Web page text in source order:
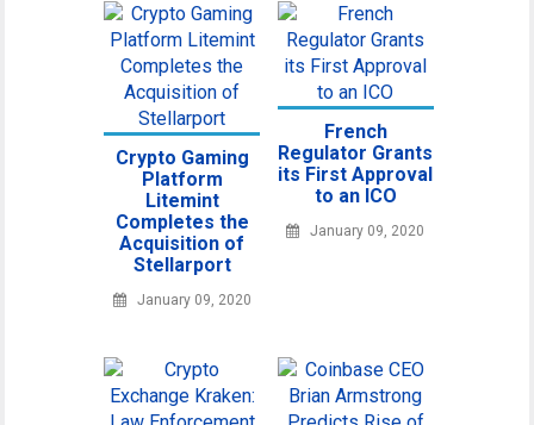
Crypto Gaming
Platform
Litemint
Completes the
Acquisition of
Stellarport
January 09, 2020
French
Regulator Grants
its First Approval
to an ICO
January 09, 2020